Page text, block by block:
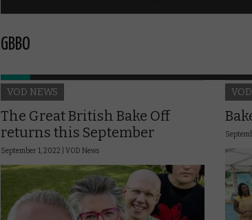
GBBO
VOD NEWS
The Great British Bake Off
returns this September
September 1, 2022 | VOD News